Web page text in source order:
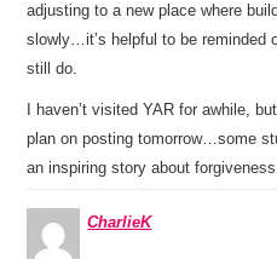
adjusting to a new place where
slowly…it’s helpful to be reminded
still do.
I haven’t visited YAR for awhile,
plan on posting tomorrow…some
an inspiring story about
CharlieK